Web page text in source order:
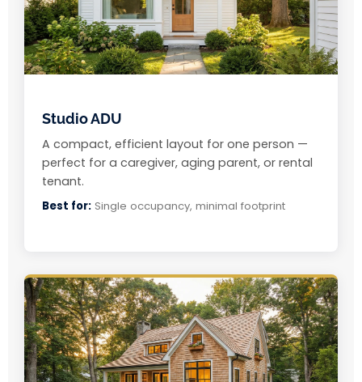
Studio ADU
A compact, efficient layout for one person —
perfect for a caregiver, aging parent, or rental
tenant.
Best for: Single occupancy, minimal footprint